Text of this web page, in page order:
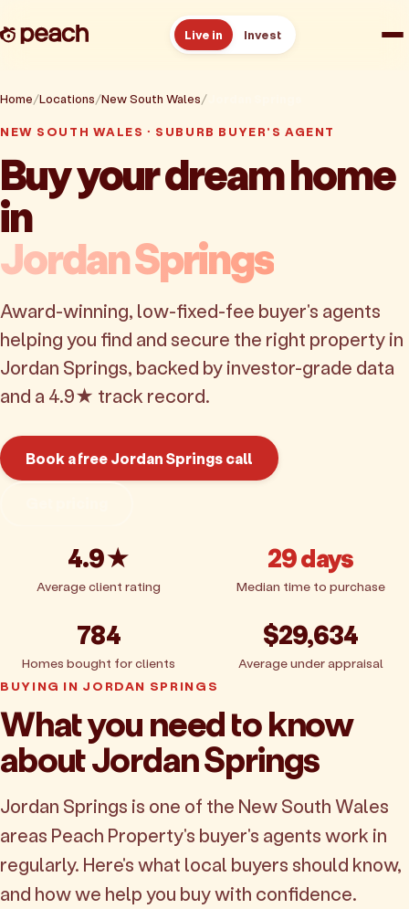
Live in Invest
How it works
Resources
About
Book a free consult
Home Locations New South Wales
NEW SOUTH WALES · SUBURB BUYER'S AGENT
Buy your dream home
in
Jordan Springs
Award-winning, low-fixed-fee buyer's agents
helping you find and secure the right property in
Jordan Springs, backed by investor-grade data
and a 4.9★ track record.
Book a free Jordan Springs call
4.9★
Average client rating
29 days
Median time to purchase
784
Homes bought for clients
$29,634
Average under appraisal
BUYING IN JORDAN SPRINGS
What you need to know
about Jordan Springs
Jordan Springs is one of the New South Wales
areas Peach Property's buyer's agents work in
regularly. Here's what local buyers should know,
and how we help you buy with confidence.